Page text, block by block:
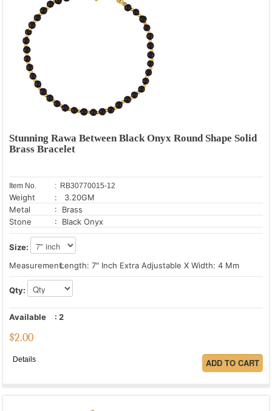
Stunning Rawa Between Black Onyx Round Shape Solid
Brass Bracelet
Item No. : RB30770015-12
Weight
: 3.20GM
Metal
: Brass
Stone
: Black Onyx
Size:
Measurement:Length: 7" Inch Extra Adjustable X Width: 4 Mm
Qty:
Available : 2
$2.00
Details